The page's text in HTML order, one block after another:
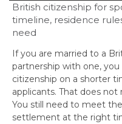
British citizenship for
timeline, residence
need
If you are married to a
partnership with one,
citizenship on a shorter
applicants. That does
You still need to meet
settlement at the right